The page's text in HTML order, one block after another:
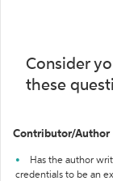
Consider
these
Contributor/Author
Has the author
credentials to be an